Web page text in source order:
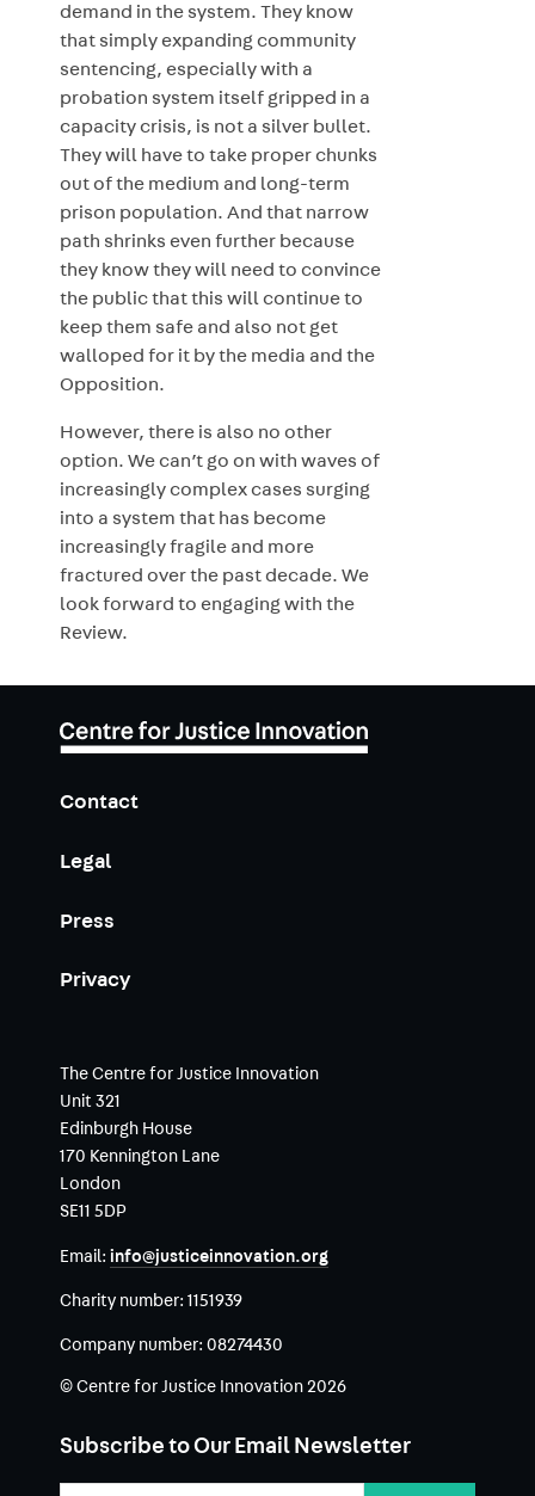
demand in the system. They know
that simply expanding community
sentencing, especially with a
probation system itself gripped in a
capacity crisis, is not a silver bullet.
They will have to take proper chunks
out of the medium and long-term
prison population. And that narrow
path shrinks even further because
they know they will need to convince
the public that this will continue to
keep them safe and also not get
walloped for it by the media and the
Opposition.
However, there is also no other
option. We can’t go on with waves of
increasingly complex cases surging
into a system that has become
increasingly fragile and more
fractured over the past decade. We
look forward to engaging with the
Review.
Contact
Legal
Press
Privacy
The Centre for Justice Innovation
Unit 321
Edinburgh House
170 Kennington Lane
London
SE11 5DP
Email: info@justiceinnovation.org
Charity number: 1151939
Company number: 08274430
© Centre for Justice Innovation 2026
Subscribe to Our Email Newsletter